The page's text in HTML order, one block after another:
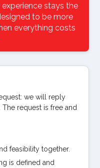
stays the
to be more
everything costs
we will reply
request is free and
feasibility together.
is defined and